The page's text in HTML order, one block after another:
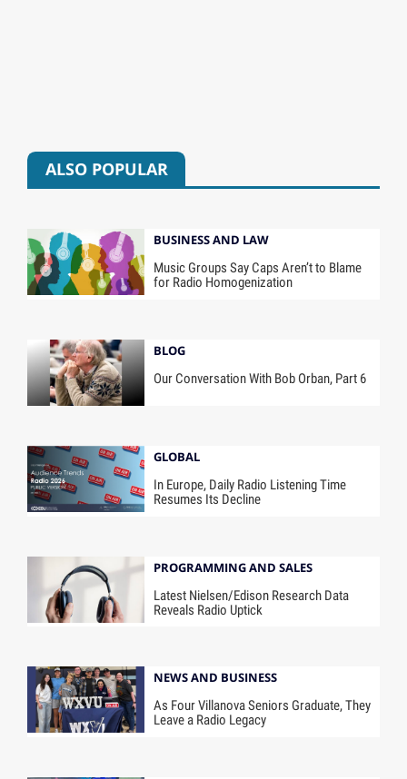
ALSO POPULAR
BUSINESS AND LAW
Music Groups Say Caps Aren’t to Blame
for Radio Homogenization
BLOG
Our Conversation With Bob Orban, Part 6
GLOBAL
In Europe, Daily Radio Listening Time
Resumes Its Decline
PROGRAMMING AND SALES
Latest Nielsen/Edison Research Data
Reveals Radio Uptick
NEWS AND BUSINESS
As Four Villanova Seniors Graduate, They
Leave a Radio Legacy